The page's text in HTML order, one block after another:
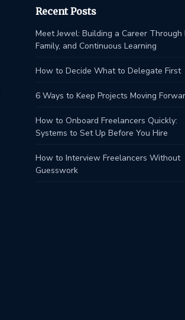
Recent Posts
Meet Jewel: Building a Career Through
Family, and Continuous Learning
How to Decide What to Delegate First
6 Ways to Keep Projects Moving
How to Onboard Freelancers Quickly:
Systems to Set Up Before You Hire
How to Interview Freelancers Without
Guesswork